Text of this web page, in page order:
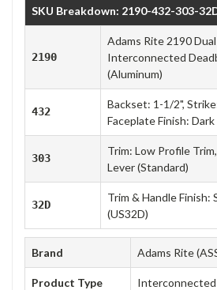
SKU Breakdown: 2190-432-303-
2190
Adams Rite 2190
Interconnected
(Aluminum)
432
Backset: 1-1/2",
Faceplate Finish:
303
Trim: Low Profile
Lever (Standard)
32D
Trim & Handle Finish:
(US32D)
Brand Adams Rite
Product Type